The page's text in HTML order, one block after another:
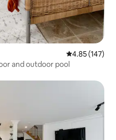
4.85 out of 5
4.85 (147)
and outdoor pool